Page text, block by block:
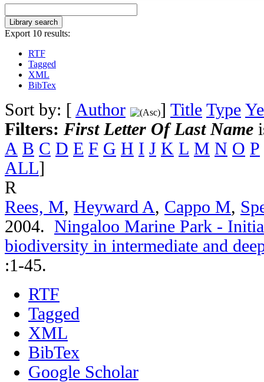
Export 10 results:
RTF
Tagged
XML
BibTex
Sort by: [ Author ] Title Type
Filters: First Letter Of Last Name
A B C D E F G H I J K L M N O P
ALL]
R
Rees, M, Heyward A, Cappo M,
2004. Ningaloo Marine Park -
biodiversity in intermediate and
:1-45.
RTF
Tagged
XML
BibTex
Google Scholar